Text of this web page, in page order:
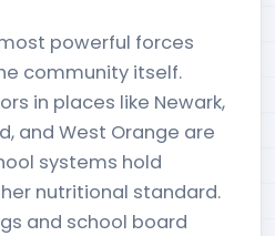
powerful forces
community itself.
in places like Newark,
and West Orange are
systems hold
nutritional standard.
and school board